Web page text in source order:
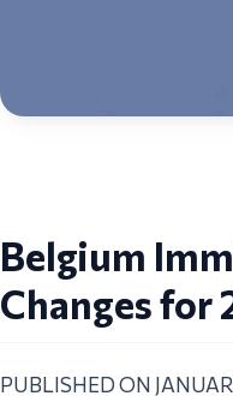
Belgium
Changes for
PUBLISHED ON